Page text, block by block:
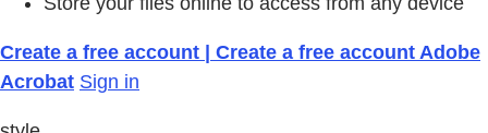
Create a free account | Create a free account Adobe
Acrobat Sign in